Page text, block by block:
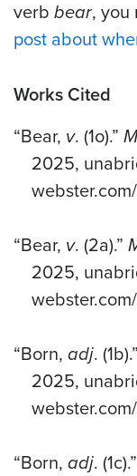
verb bear, you
post about
Works Cited
“Bear, v. (1o).”
2025,
“Bear, v. (2a).”
2025,
“Born, adj. (1b).”
2025,
“Born, adj. (1c).”